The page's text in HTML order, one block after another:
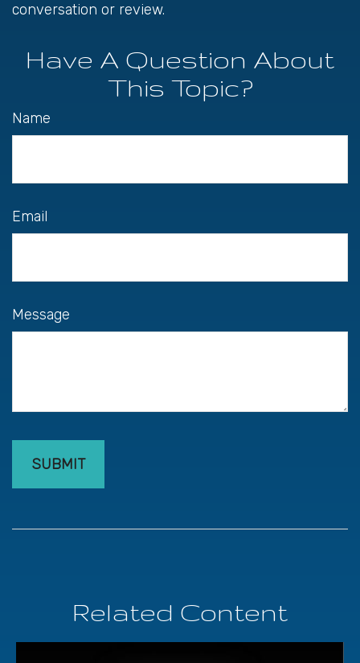
conversation or review.
Have A Question About
This Topic?
Name
Email
Message
Related Content